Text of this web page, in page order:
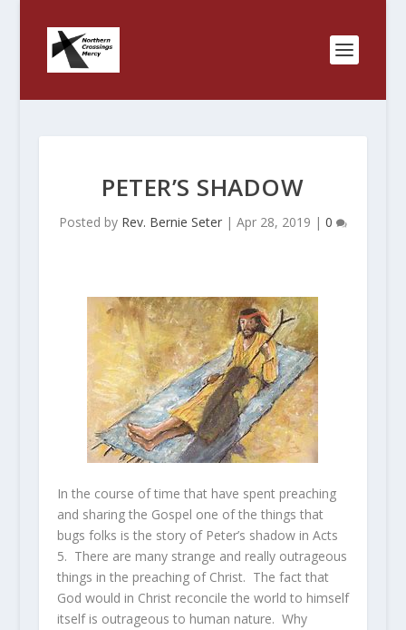
PETER’S SHADOW
Posted by Rev. Bernie Seter| Apr 28, 2019 | 0
In the course of time that have spent preaching
and sharing the Gospel one of the things that
bugs folks is the story of Peter’s shadow in Acts
5. There are many strange and really outrageous
things in the preaching of Christ. The fact that
God would in Christ reconcile the world to himself
itself is outrageous to human nature. Why